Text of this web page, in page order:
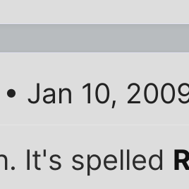
• Jan 10,
It's spelled